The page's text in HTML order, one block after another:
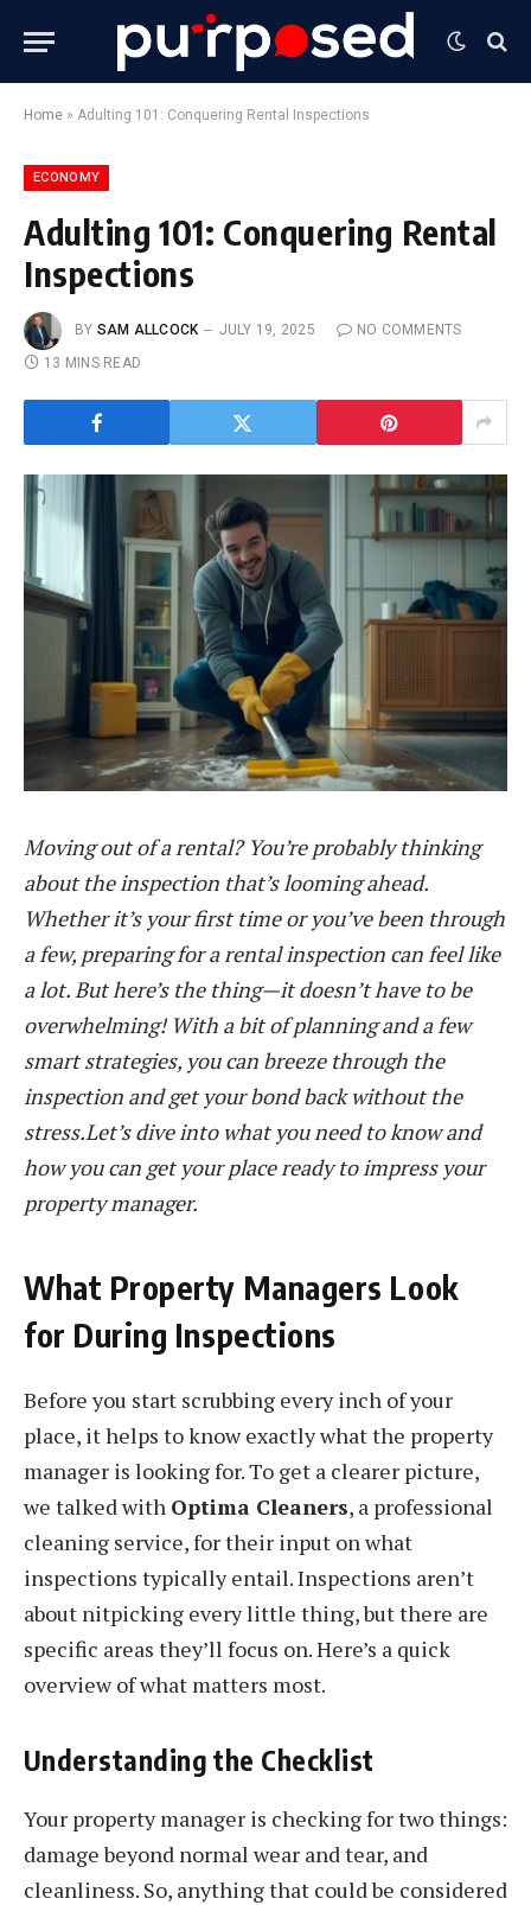
Home » Adulting 101: Conquering Rental Inspections
ECONOMY
Adulting 101: Conquering Rental
Inspections
BY SAM ALLCOCK JULY 19, 2025
NO COMMENTS
13 MINS READ
Moving out of a rental? You’re probably thinking
about the inspection that’s looming ahead.
Whether it’s your first time or you’ve been through
a few, preparing for a rental inspection can feel like
a lot. But here’s the thing—it doesn’t have to be
overwhelming! With a bit of planning and a few
smart strategies, you can breeze through the
inspection and get your bond back without the
stress.Let’s dive into what you need to know and
how you can get your place ready to impress your
property manager.
What Property Managers Look
for During Inspections
Before you start scrubbing every inch of your
place, it helps to know exactly what the property
manager is looking for. To get a clearer picture,
we talked with Optima Cleaners, a professional
cleaning service, for their input on what
inspections typically entail. Inspections aren’t
about nitpicking every little thing, but there are
specific areas they’ll focus on. Here’s a quick
overview of what matters most.
Understanding the Checklist
Your property manager is checking for two things:
damage beyond normal wear and tear, and
cleanliness. So, anything that could be considered